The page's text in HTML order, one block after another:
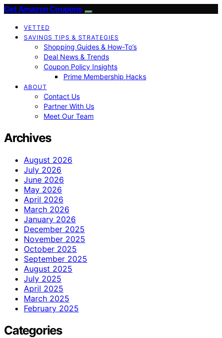
Get Amazon Coupons
VETTED
SAVINGS TIPS & STRATEGIES
Shopping Guides & How-To’s
Deal News & Trends
Coupon Policy Insights
Prime Membership Hacks
ABOUT
Contact Us
Partner With Us
Meet Our Team
Archives
August 2026
July 2026
June 2026
May 2026
April 2026
March 2026
January 2026
December 2025
November 2025
October 2025
September 2025
August 2025
July 2025
April 2025
March 2025
February 2025
Categories